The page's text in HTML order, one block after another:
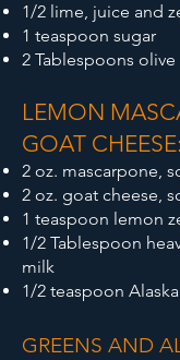
1/2 lime, juice and
1 teaspoon sugar
2 Tablespoons olive
LEMON
GOAT CHEESE:
2 oz. mascarpone,
2 oz. goat cheese,
1 teaspoon lemon
1/2 Tablespoon
milk
1/2 teaspoon
GREENS AND